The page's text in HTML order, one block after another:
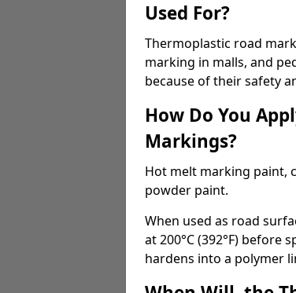
Used For?
Thermoplastic road
marking in malls, and
because of their safety
How Do You
Markings?
Hot melt marking paint,
powder paint.
When used as road
at 200°C (392°F)
hardens into a polymer